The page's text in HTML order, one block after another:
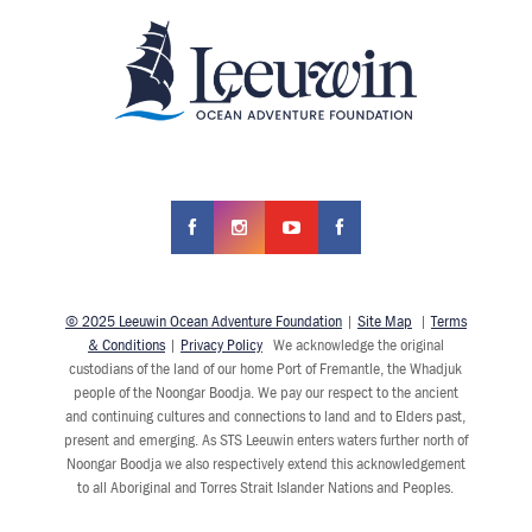
© 2025 Leeuwin Ocean Adventure Foundation| Site Map |Terms
& Conditions| Privacy PolicyWe acknowledge the original
custodians of the land of our home Port of Fremantle, the Whadjuk
people of the Noongar Boodja. We pay our respect to the ancient
and continuing cultures and connections to land and to Elders past,
present and emerging. As STS Leeuwin enters waters further north of
Noongar Boodja we also respectively extend this acknowledgement
to all Aboriginal and Torres Strait Islander Nations and Peoples.